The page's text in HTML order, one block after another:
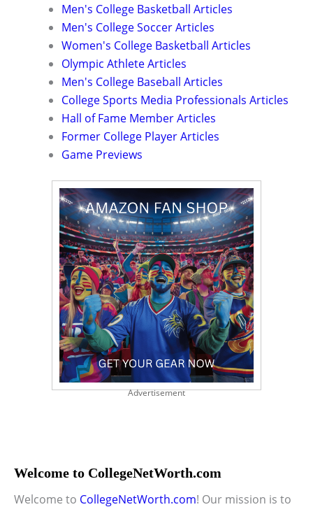
Men's College Basketball Articles
Men's College Soccer Articles
Women's College Basketball Articles
Olympic Athlete Articles
Men's College Baseball Articles
College Sports Media Professionals Articles
Hall of Fame Member Articles
Former College Player Articles
Game Previews
Advertisement
Welcome to CollegeNetWorth.com
Welcome to CollegeNetWorth.com! Our mission is to